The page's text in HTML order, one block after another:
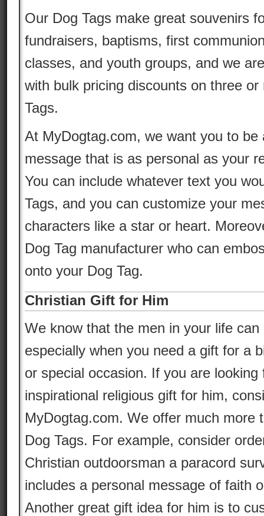
Our Dog Tags make great souvenirs
fundraisers, baptisms, first
classes, and youth groups, and we
with bulk pricing discounts on three
Tags.
At MyDogtag.com, we want you to be
message that is as personal as your
You can include whatever text you
Tags, and you can customize your
characters like a star or heart.
Dog Tag manufacturer who can
onto your Dog Tag.
Christian Gift for Him
We know that the men in your life
especially when you need a gift for a
or special occasion. If you are looking
inspirational religious gift for him,
MyDogtag.com. We offer much more
Dog Tags. For example, consider
Christian outdoorsman a paracord
includes a personal message of faith
Another great gift idea for him is to